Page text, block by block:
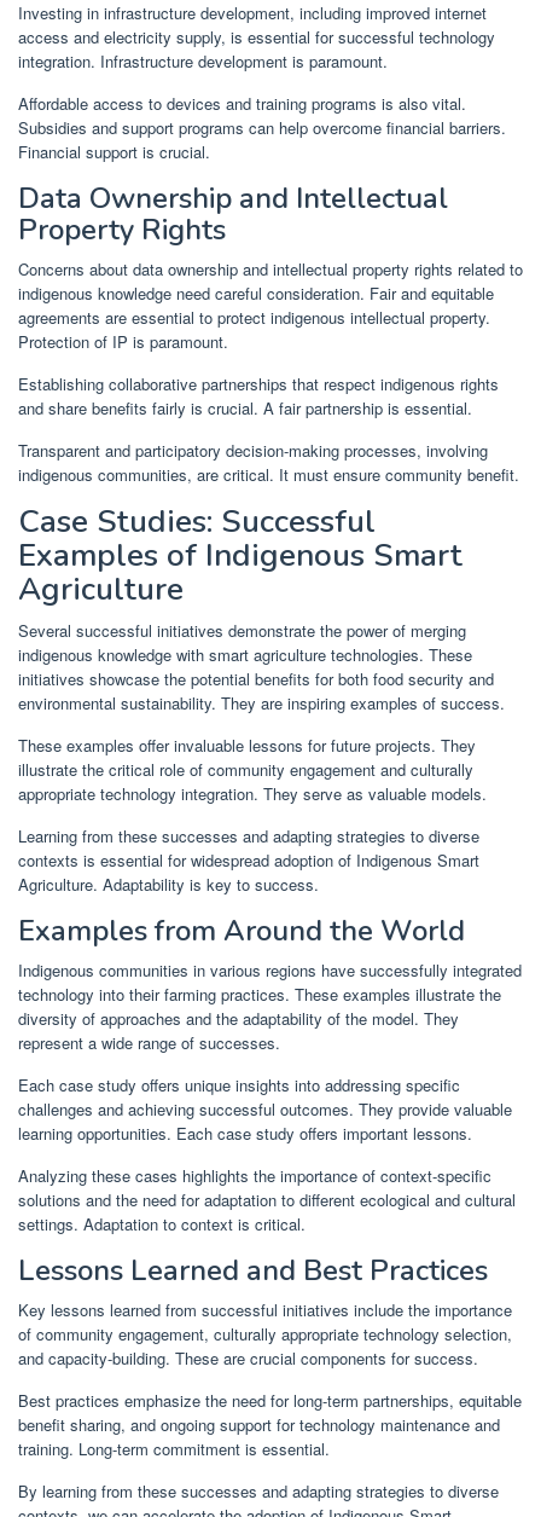
Investing in infrastructure development, including improved internet
access and electricity supply, is essential for successful technology
integration. Infrastructure development is paramount.
Affordable access to devices and training programs is also vital.
Subsidies and support programs can help overcome financial barriers.
Financial support is crucial.
Data Ownership and Intellectual
Property Rights
Concerns about data ownership and intellectual property rights related to
indigenous knowledge need careful consideration. Fair and equitable
agreements are essential to protect indigenous intellectual property.
Protection of IP is paramount.
Establishing collaborative partnerships that respect indigenous rights
and share benefits fairly is crucial. A fair partnership is essential.
Transparent and participatory decision-making processes, involving
indigenous communities, are critical. It must ensure community benefit.
Case Studies: Successful
Examples of Indigenous Smart
Agriculture
Several successful initiatives demonstrate the power of merging
indigenous knowledge with smart agriculture technologies. These
initiatives showcase the potential benefits for both food security and
environmental sustainability. They are inspiring examples of success.
These examples offer invaluable lessons for future projects. They
illustrate the critical role of community engagement and culturally
appropriate technology integration. They serve as valuable models.
Learning from these successes and adapting strategies to diverse
contexts is essential for widespread adoption of Indigenous Smart
Agriculture. Adaptability is key to success.
Examples from Around the World
Indigenous communities in various regions have successfully integrated
technology into their farming practices. These examples illustrate the
diversity of approaches and the adaptability of the model. They
represent a wide range of successes.
Each case study offers unique insights into addressing specific
challenges and achieving successful outcomes. They provide valuable
learning opportunities. Each case study offers important lessons.
Analyzing these cases highlights the importance of context-specific
solutions and the need for adaptation to different ecological and cultural
settings. Adaptation to context is critical.
Lessons Learned and Best Practices
Key lessons learned from successful initiatives include the importance
of community engagement, culturally appropriate technology selection,
and capacity-building. These are crucial components for success.
Best practices emphasize the need for long-term partnerships, equitable
benefit sharing, and ongoing support for technology maintenance and
training. Long-term commitment is essential.
By learning from these successes and adapting strategies to diverse